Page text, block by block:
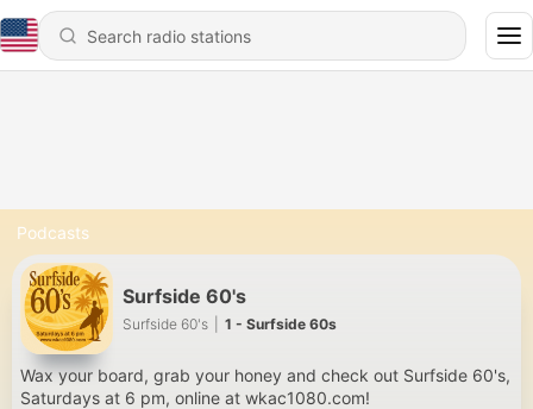
Podcasts
Surfside 60's
Surfside 60's 1 - Surfside 60s
Wax your board, grab your honey and check out Surfside 60's,
Saturdays at 6 pm, online at wkac1080.com!